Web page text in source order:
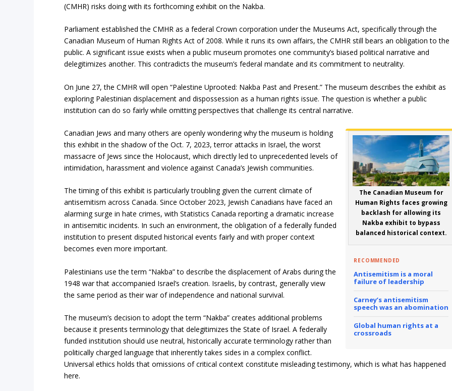
(CMHR) risks doing with its forthcoming exhibit on the Nakba.
Parliament established the CMHR as a federal Crown corporation under the Museums Act, specifically through the
Canadian Museum of Human Rights Act of 2008. While it runs its own affairs, the CMHR still bears an obligation to the
public. A significant issue exists when a public museum promotes one community’s biased political narrative and
delegitimizes another. This contradicts the museum’s federal mandate and its commitment to neutrality.
On June 27, the CMHR will open “Palestine Uprooted: Nakba Past and Present.” The museum describes the exhibit as
exploring Palestinian displacement and dispossession as a human rights issue. The question is whether a public
institution can do so fairly while omitting perspectives that challenge its central narrative.
The Canadian Museum for
Human Rights faces growing
backlash for allowing its
Nakba exhibit to bypass
balanced historical context.
RECOMMENDED
Antisemitism is a moral
failure of leadership
Carney’s antisemitism
speech was an abomination
Global human rights at a
crossroads
Canadian Jews and many others are openly wondering why the museum is holding
this exhibit in the shadow of the Oct. 7, 2023, terror attacks in Israel, the worst
massacre of Jews since the Holocaust, which directly led to unprecedented levels of
intimidation, harassment and violence against Canada’s Jewish communities.
The timing of this exhibit is particularly troubling given the current climate of
antisemitism across Canada. Since October 2023, Jewish Canadians have faced an
alarming surge in hate crimes, with Statistics Canada reporting a dramatic increase
in antisemitic incidents. In such an environment, the obligation of a federally funded
institution to present disputed historical events fairly and with proper context
becomes even more important.
Palestinians use the term “Nakba” to describe the displacement of Arabs during the
1948 war that accompanied Israel’s creation. Israelis, by contrast, generally view
the same period as their war of independence and national survival.
The museum’s decision to adopt the term “Nakba” creates additional problems
because it presents terminology that delegitimizes the State of Israel. A federally
funded institution should use neutral, historically accurate terminology rather than
politically charged language that inherently takes sides in a complex conflict.
Universal ethics holds that omissions of critical context constitute misleading testimony, which is what has happened
here.